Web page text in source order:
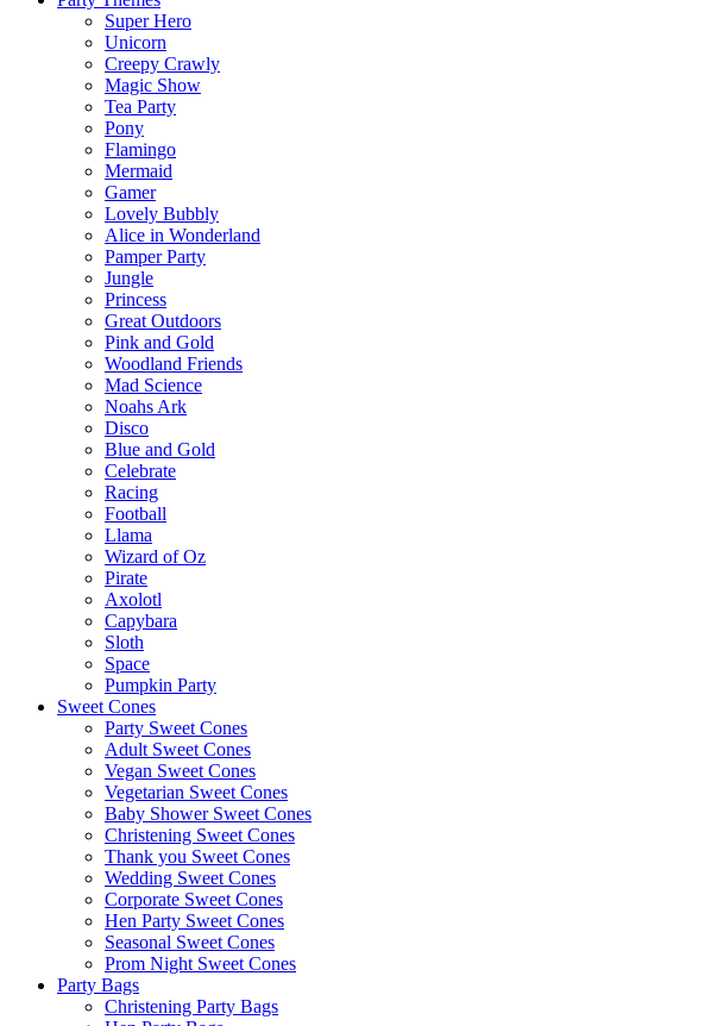
Super Hero
Unicorn
Creepy Crawly
Magic Show
Tea Party
Pony
Flamingo
Mermaid
Gamer
Lovely Bubbly
Alice in Wonderland
Pamper Party
Jungle
Princess
Great Outdoors
Pink and Gold
Woodland Friends
Mad Science
Noahs Ark
Disco
Blue and Gold
Celebrate
Racing
Football
Llama
Wizard of Oz
Pirate
Axolotl
Capybara
Sloth
Space
Pumpkin Party
Sweet Cones
Party Sweet Cones
Adult Sweet Cones
Vegan Sweet Cones
Vegetarian Sweet Cones
Baby Shower Sweet Cones
Christening Sweet Cones
Thank you Sweet Cones
Wedding Sweet Cones
Corporate Sweet Cones
Hen Party Sweet Cones
Seasonal Sweet Cones
Prom Night Sweet Cones
Party Bags
Christening Party Bags